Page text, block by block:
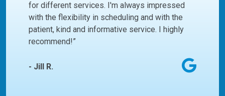
for different services. I'm always impressed
with the flexibility in scheduling and with the
patient, kind and informative service. I highly
recommend!”
- Jill R.